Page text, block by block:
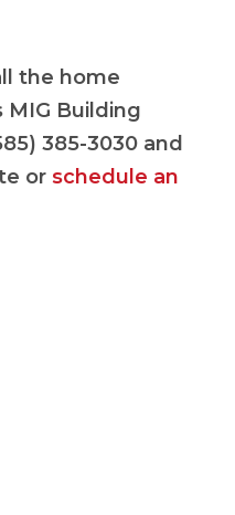
the home
MIG Building
385-3030 and
or schedule an